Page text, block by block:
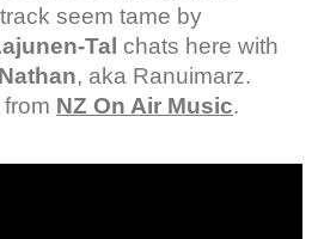
seem tame by
Tal chats here with
, aka Ranuimarz.
NZ On Air Music.